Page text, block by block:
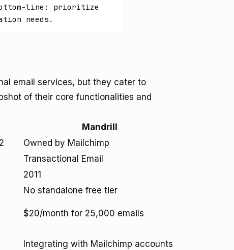
line: prioritize
needs.
email services, but they cater to
of their core functionalities and
Mandrill
Owned by Mailchimp
Transactional Email
2011
No standalone free tier
$20/month for 25,000 emails
Integrating with Mailchimp accounts